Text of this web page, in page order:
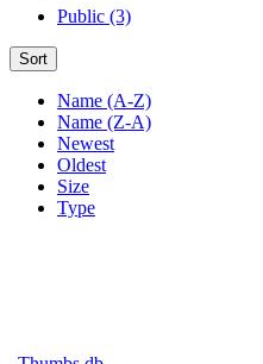
Public (3)
Sort
Name (A-Z)
Name (Z-A)
Newest
Oldest
Size
Type